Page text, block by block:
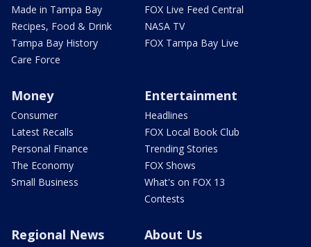
Made in Tampa Bay
Recipes, Food & Drink
Tampa Bay History
Care Force
FOX Live Feed Central
NASA TV
FOX Tampa Bay Live
Money
Consumer
Latest Recalls
Personal Finance
The Economy
Small Business
Entertainment
Headlines
FOX Local Book Club
Trending Stories
FOX Shows
What's on FOX 13
Contests
Regional News About Us